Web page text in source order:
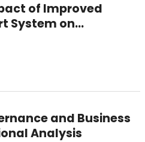
of Improved
System on
Productivity
and Business
Analysis